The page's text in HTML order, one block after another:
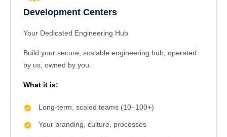
Development Centers
Your Dedicated Engineering Hub
Build your secure, scalable engineering hub, operated
by us, owned by you.
What it is:
Long-term, scaled teams (10–100+)
Your branding, culture, processes